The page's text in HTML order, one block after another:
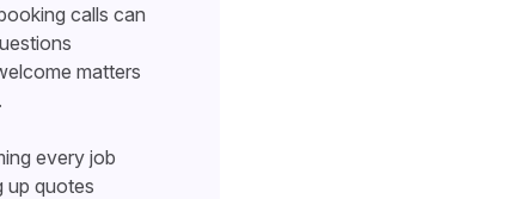
calls can
matters
every job
up quotes